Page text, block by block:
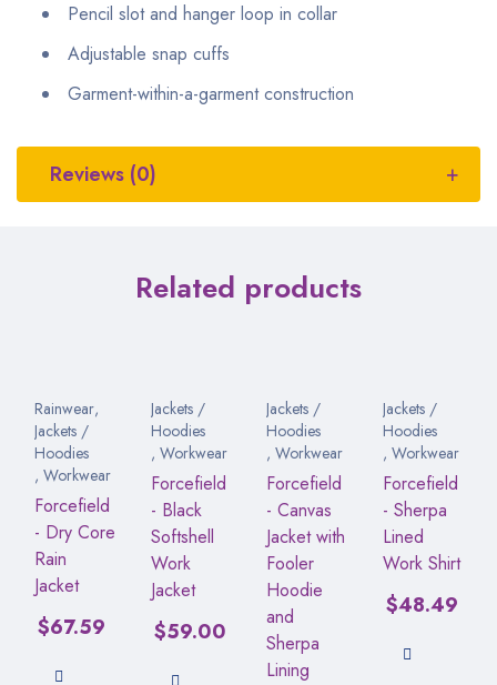
Pencil slot and hanger loop in collar
Adjustable snap cuffs
Garment-within-a-garment construction
Reviews (0)
Related products
Rainwear,
Jackets /
Hoodies
, Workwear
Forcefield
- Dry Core
Rain
Jacket
$67.59
Jackets /
Hoodies
, Workwear
Forcefield
- Black
Softshell
Work
Jacket
$59.00
Jackets /
Hoodies
, Workwear
Forcefield
- Canvas
Jacket with
Fooler
Hoodie
and
Sherpa
Lining
Jackets /
Hoodies
, Workwear
Forcefield
- Sherpa
Lined
Work Shirt
$48.49